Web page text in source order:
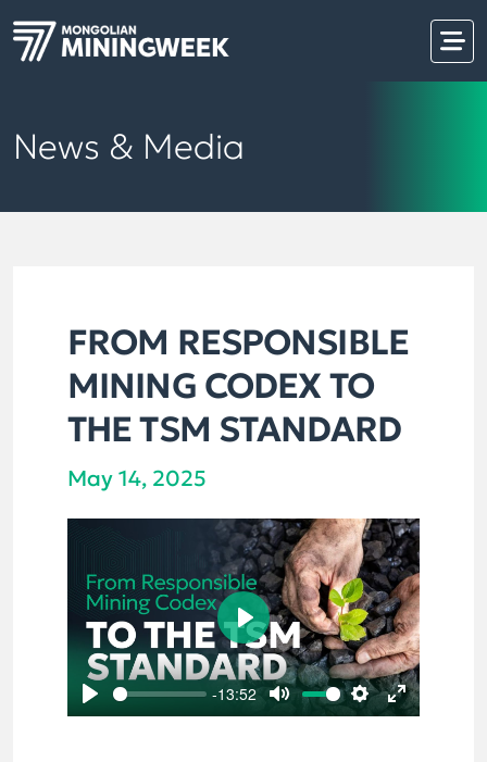
News & Media
FROM RESPONSIBLE
MINING CODEX TO
THE TSM STANDARD
May 14, 2025
Play
-13:52
Mute Settings
Enter
Play